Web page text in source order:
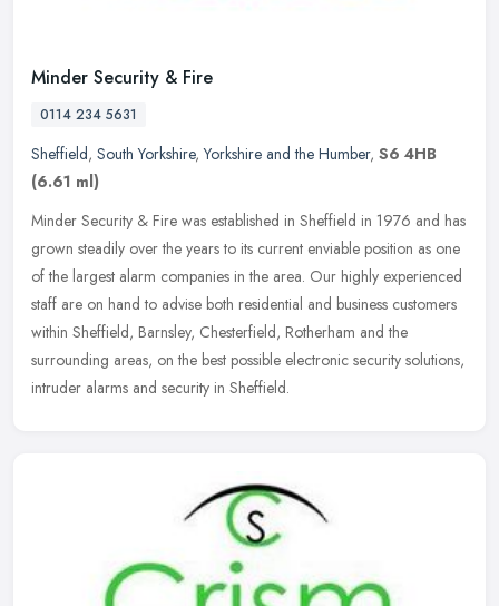
Minder Security & Fire
0114 234 5631
Sheffield, South Yorkshire,Yorkshire and the Humber, S6 4HB
(6.61 ml)
Minder Security & Fire was established in Sheffield in 1976 and has
grown steadily over the years to its current enviable position as one
of the largest alarm companies in the area. Our highly experienced
staff are on hand to advise both residential and business customers
within Sheffield, Barnsley, Chesterfield, Rotherham and the
surrounding areas, on the best possible electronic security solutions,
intruder alarms and security in Sheffield.